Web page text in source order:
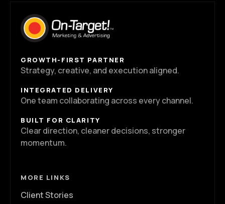
GROWTH-FIRST PARTNER
Strategy, creative, and execution aligned.
INTEGRATED DELIVERY
One team collaborating across every channel.
BUILT FOR CLARITY
Clear direction, cleaner decisions, stronger
momentum.
MORE LINKS
Client Stories